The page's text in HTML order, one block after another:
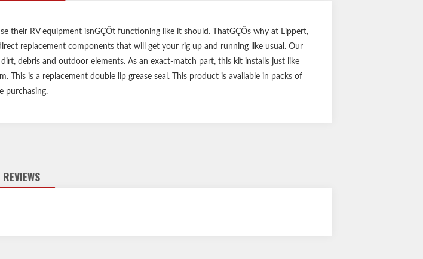
their RV equipment isnGÇÖt functioning like it should. ThatGÇÖs why at Lippert,
replacement components that will get your rig up and running like usual. Our
debris and outdoor elements. As an exact-match part, this kit installs just like
This is a replacement double lip grease seal. This product is available in packs of
purchasing.
REVIEWS